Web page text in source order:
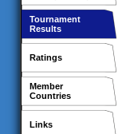
Tournament
Results
Ratings
Member
Countries
Links